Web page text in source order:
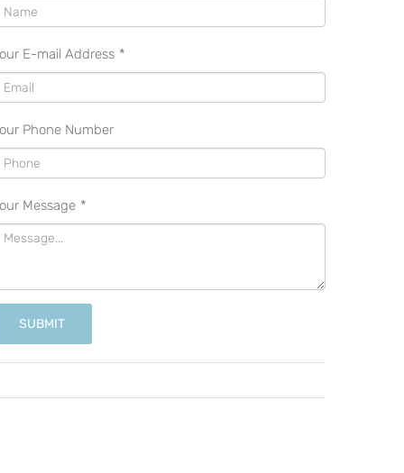
E-mail Address *
Phone Number
Message *
SUBMIT